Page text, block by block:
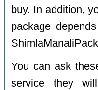
buy. In addition,
package
You can ask
service they